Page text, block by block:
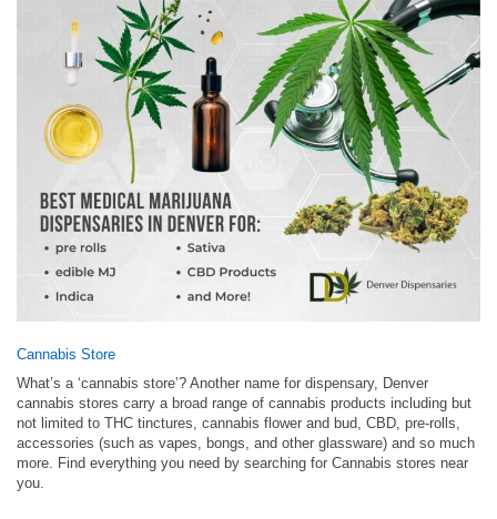
Cannabis Store
What’s a ‘cannabis store’? Another name for dispensary, Denver
cannabis stores carry a broad range of cannabis products including but
not limited to THC tinctures, cannabis flower and bud, CBD, pre-rolls,
accessories (such as vapes, bongs, and other glassware) and so much
more. Find everything you need by searching for Cannabis stores near
you.